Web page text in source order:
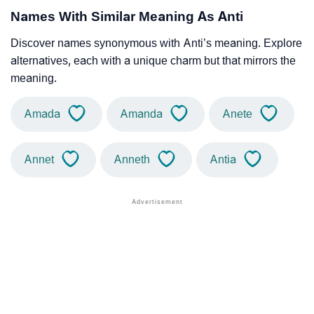
Names With Similar Meaning As Anti
Discover names synonymous with Anti’s meaning. Explore
alternatives, each with a unique charm but that mirrors the
meaning.
Amada Amanda Anete
Annet Anneth Antia